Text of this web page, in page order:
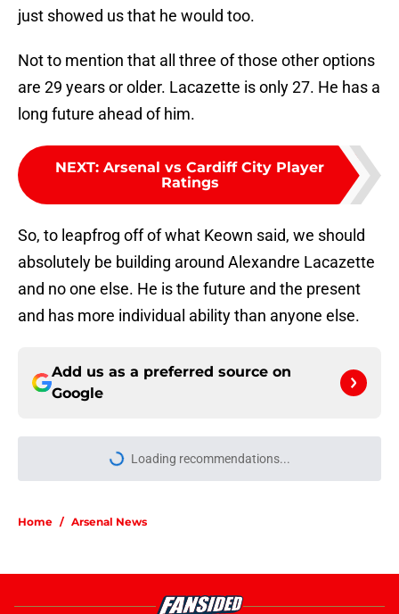
just showed us that he would too.
Not to mention that all three of those other options
are 29 years or older. Lacazette is only 27. He has a
long future ahead of him.
NEXT: Arsenal vs Cardiff City Player
Ratings
So, to leapfrog off of what Keown said, we should
absolutely be building around Alexandre Lacazette
and no one else. He is the future and the present
and has more individual ability than anyone else.
Add us as a preferred source on
Google
Loading recommendations...
Please wait while we load
Home / Arsenal News